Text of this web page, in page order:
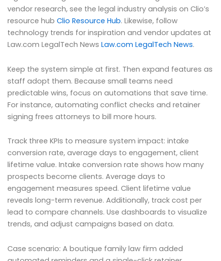
vendor research, see the legal industry analysis on Clio’s
resource hub Clio Resource Hub. Likewise, follow
technology trends for inspiration and vendor updates at
Law.com LegalTech News Law.com LegalTech News.
Keep the system simple at first. Then expand features as
staff adopt them. Because small teams need
predictable wins, focus on automations that save time.
For instance, automating conflict checks and retainer
signing frees attorneys to bill more hours.
Track three KPIs to measure system impact: intake
conversion rate, average days to engagement, client
lifetime value. Intake conversion rate shows how many
prospects become clients. Average days to
engagement measures speed. Client lifetime value
reveals long-term revenue. Additionally, track cost per
lead to compare channels. Use dashboards to visualize
trends, and adjust campaigns based on data.
Case scenario: A boutique family law firm added